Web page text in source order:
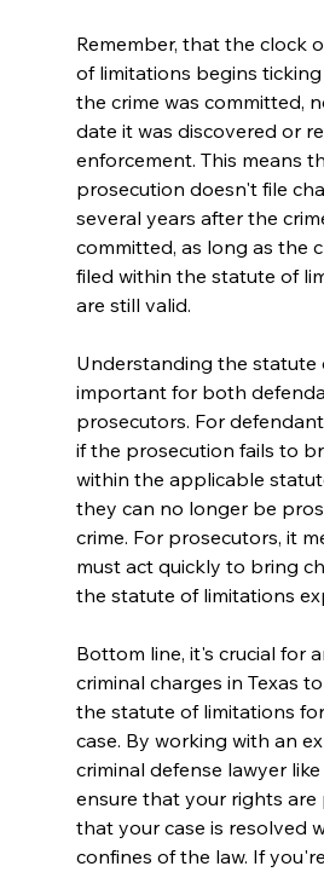
Remember, that the clock
of limitations begins
the crime was committed,
date it was discovered or
enforcement. This means
prosecution doesn't file
several years after the
committed, as long as the
filed within the statute of
are still valid.
Understanding the statute
important for both
prosecutors. For
if the prosecution fails to
within the applicable
they can no longer be
crime. For prosecutors, it
must act quickly to bring
the statute of limitations
Bottom line, it's crucial for
criminal charges in Texas
the statute of limitations
case. By working with an
criminal defense lawyer
ensure that your rights
that your case is resolved
confines of the law. If